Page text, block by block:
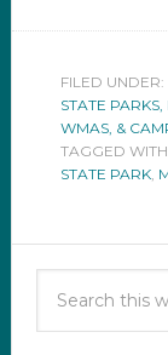
FILED UNDER:
STATE
WMAS, &
TAGGED
STATE PARK,